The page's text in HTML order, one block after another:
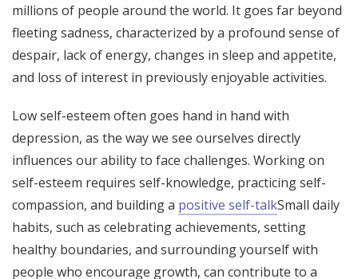
millions of people around the world. It goes far beyond
fleeting sadness, characterized by a profound sense of
despair, lack of energy, changes in sleep and appetite,
and loss of interest in previously enjoyable activities.
Low self-esteem often goes hand in hand with
depression, as the way we see ourselves directly
influences our ability to face challenges. Working on
self-esteem requires self-knowledge, practicing self-
compassion, and building a positive self-talkSmall daily
habits, such as celebrating achievements, setting
healthy boundaries, and surrounding yourself with
people who encourage growth, can contribute to a